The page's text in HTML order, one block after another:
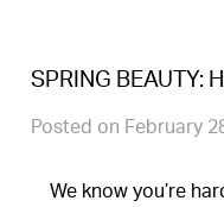
SPRING BEAUTY:
Posted on February
We know you’re